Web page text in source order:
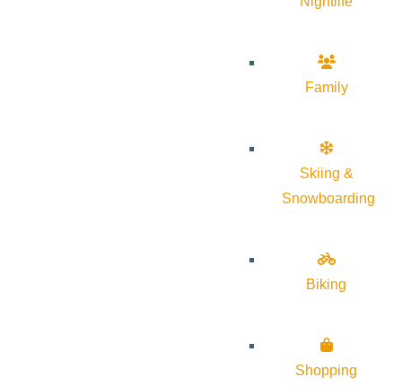
Family
Skiing &
Snowboarding
Biking
Shopping